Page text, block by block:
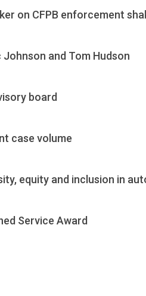
on CFPB enforcement
and Tom Hudson
board
case volume
equity and inclusion in
Service Award